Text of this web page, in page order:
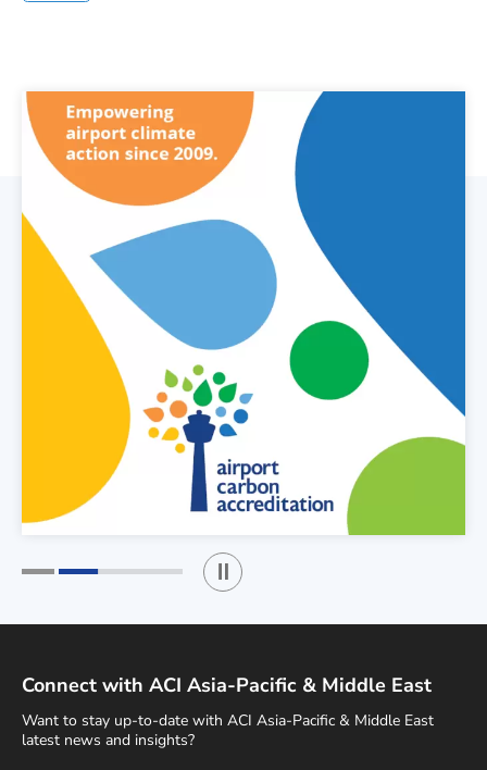
Play / Stop the slider
Connect with ACI Asia-Pacific & Middle East
Want to stay up-to-date with ACI Asia-Pacific & Middle East
latest news and insights?